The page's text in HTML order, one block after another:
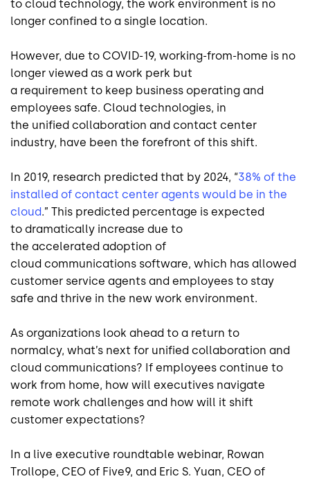
to cloud technology, the work environment is no
longer confined to a single location.
However, due to COVID-19, working-from-home is no
longer viewed as a work perk but
a requirement to keep business operating and
employees safe. Cloud technologies, in
the unified collaboration and contact center
industry, have been the forefront of this shift.
In 2019, research predicted that by 2024, “38% of the
installed of contact center agents would be in the
cloud.” This predicted percentage is expected
to dramatically increase due to
the accelerated adoption of
cloud communications software, which has allowed
customer service agents and employees to stay
safe and thrive in the new work environment.
As organizations look ahead to a return to
normalcy, what’s next for unified collaboration and
cloud communications? If employees continue to
work from home, how will executives navigate
remote work challenges and how will it shift
customer expectations?
In a live executive roundtable webinar, Rowan
Trollope, CEO of Five9, and Eric S. Yuan, CEO of